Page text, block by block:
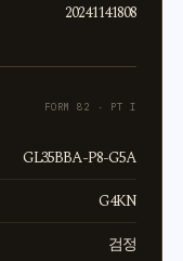
20241141808
FORM 82 · PT I
GL35BBA-P8-G5A
G4KN
검정